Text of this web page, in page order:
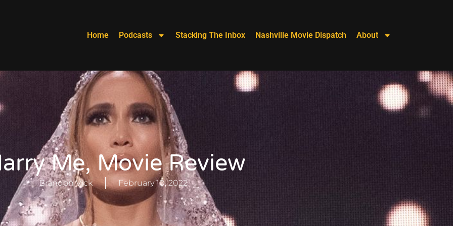
Home Podcasts Stacking The Inbox Nashville Movie Dispatch About
Me, Movie Review
Brandon Vick February 10, 2022